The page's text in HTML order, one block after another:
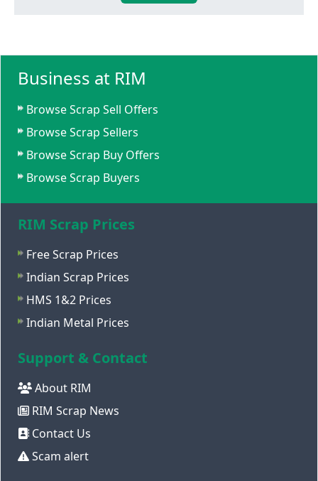
Business at RIM
Browse Scrap Sell Offers
Browse Scrap Sellers
Browse Scrap Buy Offers
Browse Scrap Buyers
RIM Scrap Prices
Free Scrap Prices
Indian Scrap Prices
HMS 1&2 Prices
Indian Metal Prices
Support & Contact
About RIM
RIM Scrap News
Contact Us
Scam alert